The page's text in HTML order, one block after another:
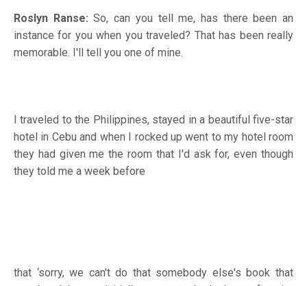
Roslyn Ranse: So, can you tell me, has there been an
instance for you when you traveled? That has been really
memorable. I'll tell you one of mine.
I traveled to the Philippines, stayed in a beautiful five-star
hotel in Cebu and when I rocked up went to my hotel room
they had given me the room that I'd ask for, even though
they told me a week before
that ‘sorry, we can't do that somebody else's book that